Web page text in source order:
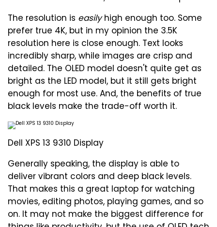
The resolution is easilyhigh enough too. Some
prefer true 4K, but in my opinion the 3.5K
resolution here is close enough. Text looks
incredibly sharp, while images are crisp and
detailed. The OLED model doesn't quite get as
bright as the LED model, but it still gets bright
enough for most use. And, the benefits of true
black levels make the trade-off worth it.
Dell XPS 13 9310 Display
Generally speaking, the display is able to
deliver vibrant colors and deep black levels.
That makes this a great laptop for watching
movies, editing photos, playing games, and so
on. It may not make the biggest difference for